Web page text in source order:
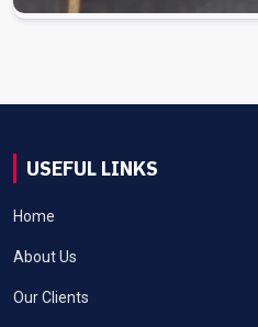
USEFUL LINKS
Home
About Us
Our Clients